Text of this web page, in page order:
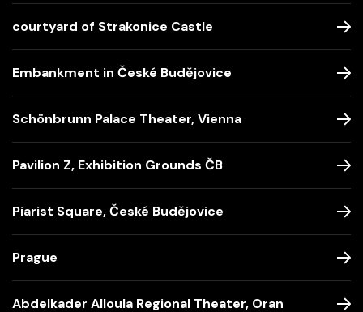
courtyard of Strakonice Castle
Embankment in České Budějovice
Schönbrunn Palace Theater, Vienna
Pavilion Z, Exhibition Grounds ČB
Piarist Square, České Budějovice
Prague
Abdelkader Alloula Regional Theater, Oran